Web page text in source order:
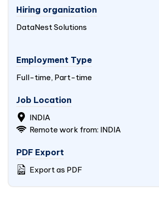
Hiring organization
DataNest Solutions
Employment Type
Full-time, Part-time
Job Location
INDIA
Remote work from: INDIA
PDF Export
Export as PDF